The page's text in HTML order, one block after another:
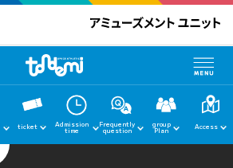
ticket Admission
time
Frequently
question
group
Plan Access